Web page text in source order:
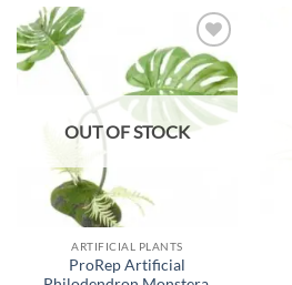
Add to
wishlist
OUT OF STOCK
ARTIFICIAL PLANTS
ProRep Artificial